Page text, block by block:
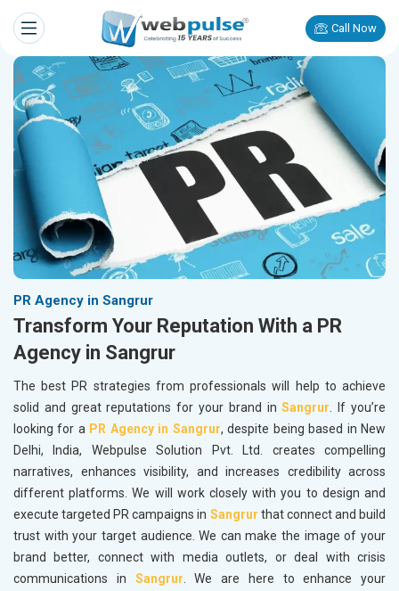
Call Now
PR Agency in Sangrur
Transform Your Reputation With a PR
Agency in Sangrur
The best PR strategies from professionals will help to achieve
solid and great reputations for your brand inSangrur. If you’re
looking for a PR Agency in Sangrur, despite being based in New
Delhi, India, Webpulse Solution Pvt. Ltd. creates compelling
narratives, enhances visibility, and increases credibility across
different platforms. We will work closely with you to design and
execute targeted PR campaigns in Sangrur that connect and build
trust with your target audience. We can make the image of your
brand better, connect with media outlets, or deal with crisis
communications in Sangrur. We are here to enhance your